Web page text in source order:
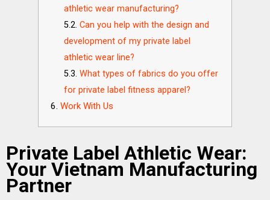
athletic wear manufacturing?
Can you help with the design and
development of my private label
athletic wear line?
What types of fabrics do you offer
for private label fitness apparel?
Work With Us
Private Label Athletic Wear:
Your Vietnam Manufacturing
Partner